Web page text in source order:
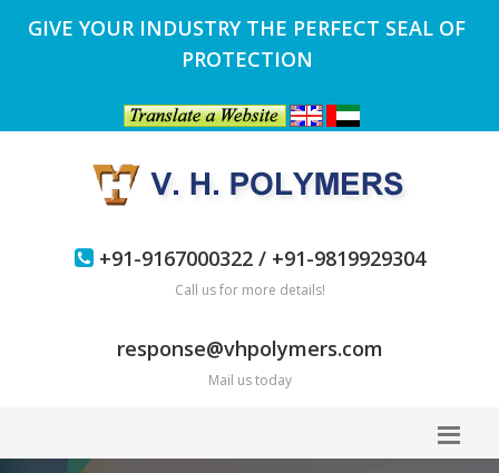
GIVE YOUR INDUSTRY THE PERFECT SEAL OF
PROTECTION
+91-9167000322 / +91-9819929304
Call us for more details!
response@vhpolymers.com
Mail us today